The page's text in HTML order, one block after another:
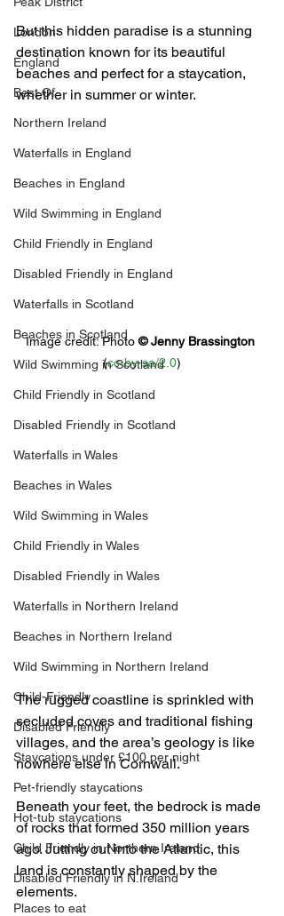
London
England
Best Of
Northern Ireland
Waterfalls in England
Beaches in England
Wild Swimming in England
Child Friendly in England
Disabled Friendly in England
Waterfalls in Scotland
Beaches in Scotland
Wild Swimming in Scotland
Child Friendly in Scotland
Disabled Friendly in Scotland
Waterfalls in Wales
Beaches in Wales
Wild Swimming in Wales
Child Friendly in Wales
Disabled Friendly in Wales
Waterfalls in Northern Ireland
Beaches in Northern Ireland
Wild Swimming in Northern Ireland
Child-Friendly
Disabled Friendly
Staycations under £100 per night
Pet-friendly staycations
Hot-tub staycations
Child Friendly in Northern Ireland
Disabled Friendly in N.Ireland
Places to eat
But this hidden paradise is a stunning
destination known for its beautiful
beaches and perfect for a staycation,
whether in summer or winter.
Image credit: Photo © Jenny Brassington
(cc-by-sa/2.0)
The rugged coastline is sprinkled with
secluded coves and traditional fishing
villages, and the area’s geology is like
nowhere else in Cornwall.
Beneath your feet, the bedrock is made
of rocks that formed 350 million years
ago. Jutting out into the Atlantic, this
land is constantly shaped by the
elements.